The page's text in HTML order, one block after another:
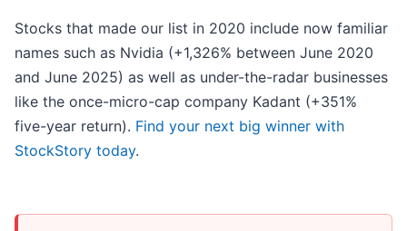
Stocks that made our list in 2020 include now familiar
names such as Nvidia (+1,326% between June 2020
and June 2025) as well as under-the-radar businesses
like the once-micro-cap company Kadant (+351%
five-year return). Find your next big winner with
StockStory today.